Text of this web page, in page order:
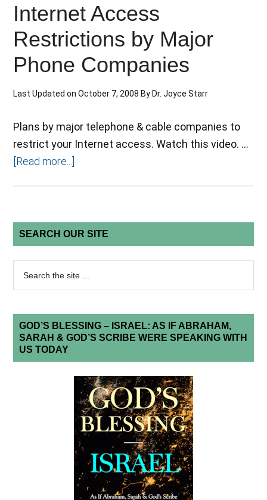
Internet Access
Restrictions by Major
Phone Companies
Last Updated onOctober 7, 2008 By Dr. Joyce Starr
Plans by major telephone & cable companies to
restrict your Internet access. Watch this video. …
[Read more...]
SEARCH OUR SITE
GOD’S BLESSING – ISRAEL: AS IF ABRAHAM,
SARAH & GOD’S SCRIBE WERE SPEAKING WITH
US TODAY